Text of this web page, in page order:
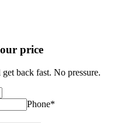
price
back fast. No pressure.
Phone*